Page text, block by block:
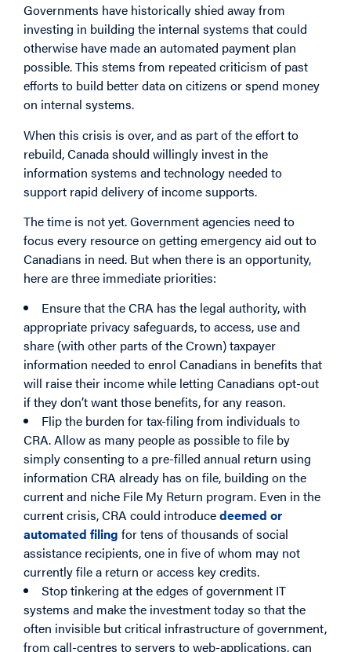
Governments have historically shied away from
investing in building the internal systems that could
otherwise have made an automated payment plan
possible. This stems from repeated criticism of past
efforts to build better data on citizens or spend money
on internal systems.
When this crisis is over, and as part of the effort to
rebuild, Canada should willingly invest in the
information systems and technology needed to
support rapid delivery of income supports.
The time is not yet. Government agencies need to
focus every resource on getting emergency aid out to
Canadians in need. But when there is an opportunity,
here are three immediate priorities:
Ensure that the CRA has the legal authority, with
appropriate privacy safeguards, to access, use and
share (with other parts of the Crown) taxpayer
information needed to enrol Canadians in benefits that
will raise their income while letting Canadians opt-out
if they don’t want those benefits, for any reason.
Flip the burden for tax-filing from individuals to
CRA. Allow as many people as possible to file by
simply consenting to a pre-filled annual return using
information CRA already has on file, building on the
current and niche File My Return program. Even in the
current crisis, CRA could introducedeemed or
automated filing for tens of thousands of social
assistance recipients, one in five of whom may not
currently file a return or access key credits.
Stop tinkering at the edges of government IT
systems and make the investment today so that the
often invisible but critical infrastructure of government,
from call-centres to servers to web-applications, can